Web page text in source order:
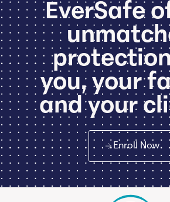
EverSafe
you, your
and your
Enroll Now